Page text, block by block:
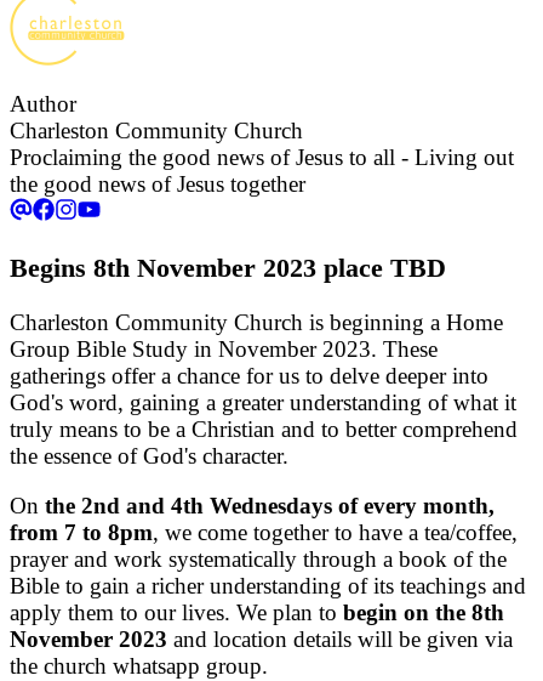
Author
Charleston Community Church
Proclaiming the good news of Jesus to all - Living out
the good news of Jesus together
Begins 8th November 2023 place TBD
Charleston Community Church is beginning a Home
Group Bible Study in November 2023. These
gatherings offer a chance for us to delve deeper into
God's word, gaining a greater understanding of what it
truly means to be a Christian and to better comprehend
the essence of God's character.
On the 2nd and 4th Wednesdays of every month,
from 7 to 8pm, we come together to have a tea/coffee,
prayer and work systematically through a book of the
Bible to gain a richer understanding of its teachings and
apply them to our lives. We plan to begin on the 8th
November 2023 and location details will be given via
the church whatsapp group.